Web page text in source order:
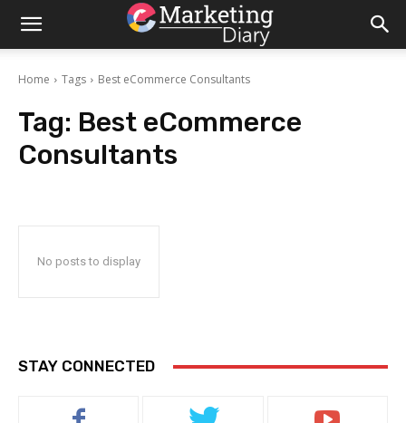
Home Tags Best eCommerce Consultants
Tag: Best eCommerce
Consultants
No posts to display
STAY CONNECTED